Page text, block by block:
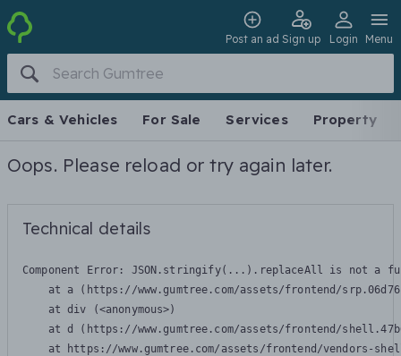
Post an ad Sign up Login Menu
Cars & Vehicles For Sale Services Property
Oops. Please reload or try again later.
Technical details
Component Error: JSON.stringify(...).replaceAll is not a
at a (https://www.gumtree.com/assets/frontend/
    at div (<anonymous>)
at d (https://www.gumtree.com/assets/frontend/
at https://www.gumtree.com/assets/frontend/vendors-